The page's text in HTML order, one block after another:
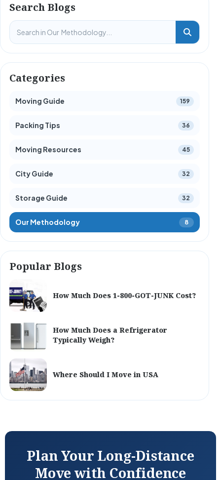
Search Blogs
Categories
Moving Guide 159
Packing Tips 36
Moving Resources 45
City Guide 32
Storage Guide 32
Our Methodology 8
Popular Blogs
How Much Does 1-800-GOT-JUNK Cost?
How Much Does a Refrigerator
Typically Weigh?
Where Should I Move in USA
Plan Your Long-Distance
Move with Confidence